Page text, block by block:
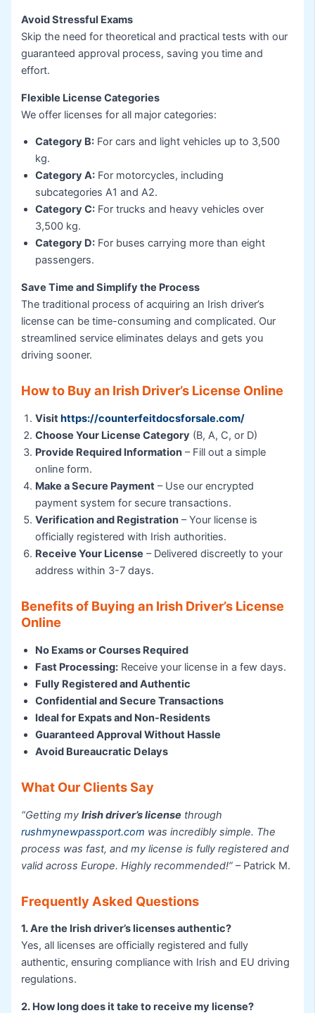
Avoid Stressful Exams
Skip the need for theoretical and practical tests with our
guaranteed approval process, saving you time and
effort.
Flexible License Categories
We offer licenses for all major categories:
Category B: For cars and light vehicles up to 3,500
kg.
Category A: For motorcycles, including
subcategories A1 and A2.
Category C: For trucks and heavy vehicles over
3,500 kg.
Category D: For buses carrying more than eight
passengers.
Save Time and Simplify the Process
The traditional process of acquiring an Irish driver’s
license can be time-consuming and complicated. Our
streamlined service eliminates delays and gets you
driving sooner.
How to Buy an Irish Driver’s License Online
Visithttps://counterfeitdocsforsale.com/
Choose Your License Category (B, A, C, or D)
Provide Required Information – Fill out a simple
online form.
Make a Secure Payment – Use our encrypted
payment system for secure transactions.
Verification and Registration – Your license is
officially registered with Irish authorities.
Receive Your License – Delivered discreetly to your
address within 3-7 days.
Benefits of Buying an Irish Driver’s License
Online
No Exams or Courses Required
Fast Processing: Receive your license in a few days.
Fully Registered and Authentic
Confidential and Secure Transactions
Ideal for Expats and Non-Residents
Guaranteed Approval Without Hassle
Avoid Bureaucratic Delays
What Our Clients Say
“Getting myIrish driver’s license through
rushmynewpassport.com was incredibly simple. The
process was fast, and my license is fully registered and
valid across Europe. Highly recommended!” – Patrick M.
Frequently Asked Questions
1. Are the Irish driver’s licenses authentic?
Yes, all licenses are officially registered and fully
authentic, ensuring compliance with Irish and EU driving
regulations.
2. How long does it take to receive my license?